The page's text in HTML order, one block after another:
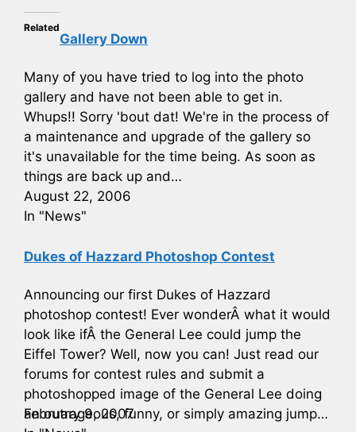
Related
Gallery Down
Many of you have tried to log into the photo
gallery and have not been able to get in.
Whups!! Sorry 'bout dat! We're in the process of
a maintenance and upgrade of the gallery so
it's unavailable for the time being. As soon as
things are back up and…
August 22, 2006
In "News"
Dukes of Hazzard Photoshop Contest
Announcing our first Dukes of Hazzard
photoshop contest! Ever wonderÂ what it would
look like ifÂ the General Lee could jump the
Eiffel Tower? Well, now you can! Just read our
forums for contest rules and submit a
photoshopped image of the General Lee doing
an outrageous, funny, or simply amazing jump…
February 9, 2007